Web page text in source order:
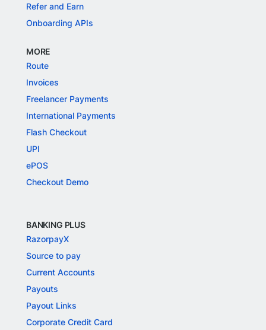
Refer and Earn
Onboarding APIs
MORE
Route
Invoices
Freelancer Payments
International Payments
Flash Checkout
UPI
ePOS
Checkout Demo
BANKING PLUS
RazorpayX
Source to pay
Current Accounts
Payouts
Payout Links
Corporate Credit Card